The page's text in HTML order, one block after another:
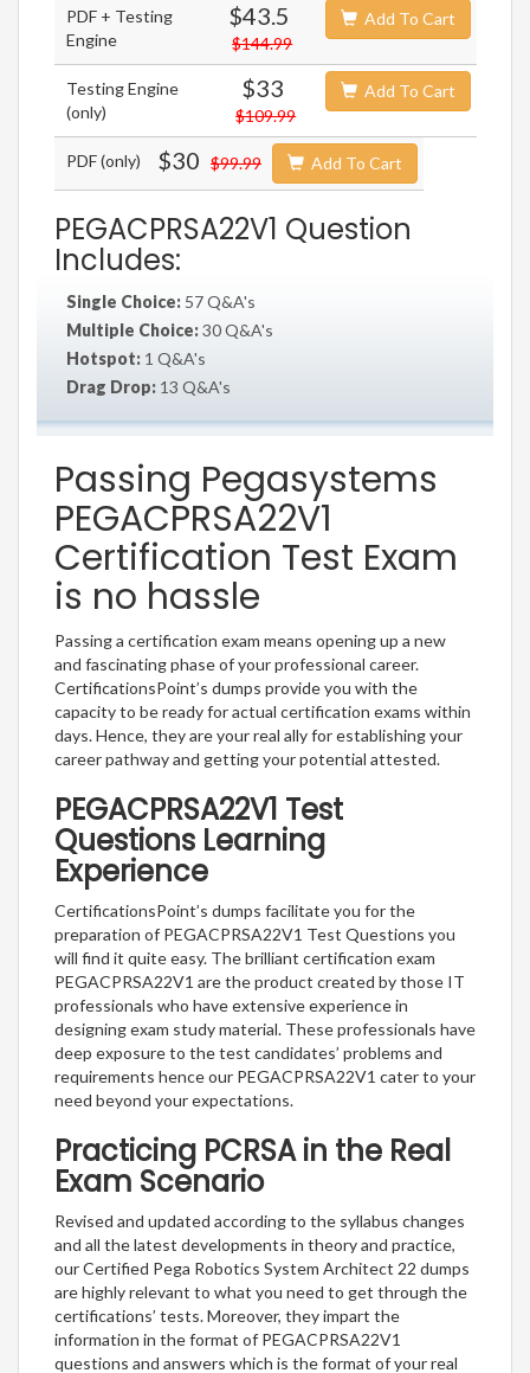
PDF + Testing
Engine
$43.5
$144.99
Add To Cart
Testing Engine
(only)
$33
$109.99
Add To Cart
PDF (only) $30 $99.99 Add To Cart
PEGACPRSA22V1 Question
Includes:
Single Choice: 57 Q&A's
Multiple Choice:30 Q&A's
Hotspot: 1 Q&A's
Drag Drop: 13 Q&A's
Passing Pegasystems
PEGACPRSA22V1
Certification Test Exam
is no hassle
Passing a certification exam means opening up a new
and fascinating phase of your professional career.
CertificationsPoint’s dumps provide you with the
capacity to be ready for actual certification exams within
days. Hence, they are your real ally for establishing your
career pathway and getting your potential attested.
PEGACPRSA22V1 Test
Questions Learning
Experience
CertificationsPoint’s dumps facilitate you for the
preparation of PEGACPRSA22V1 Test Questions you
will find it quite easy. The brilliant certification exam
PEGACPRSA22V1 are the product created by those IT
professionals who have extensive experience in
designing exam study material. These professionals have
deep exposure to the test candidates’ problems and
requirements hence our PEGACPRSA22V1 cater to your
need beyond your expectations.
Practicing PCRSA in the Real
Exam Scenario
Revised and updated according to the syllabus changes
and all the latest developments in theory and practice,
our Certified Pega Robotics System Architect 22 dumps
are highly relevant to what you need to get through the
certifications’ tests. Moreover, they impart the
information in the format of PEGACPRSA22V1
questions and answers which is the format of your real